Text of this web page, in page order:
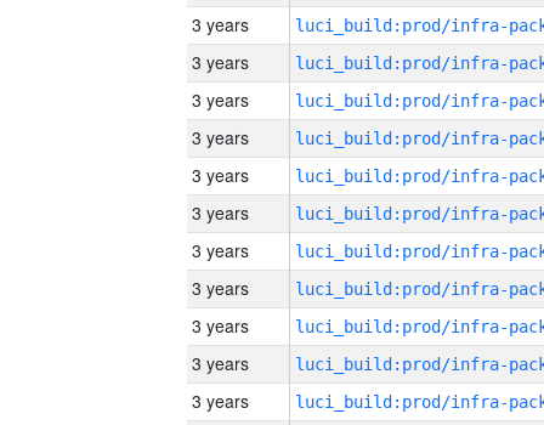
3 years
3 years
3 years
3 years
3 years
3 years
3 years
3 years
3 years
3 years
3 years